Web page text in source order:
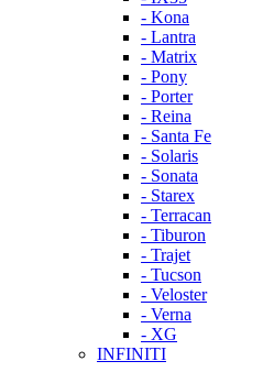
- Kona
- Lantra
- Matrix
- Pony
- Porter
- Reina
- Santa Fe
- Solaris
- Sonata
- Starex
- Terracan
- Tiburon
- Trajet
- Tucson
- Veloster
- Verna
- XG
INFINITI